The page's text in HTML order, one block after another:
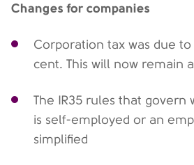
Changes for companies
Corporation tax was due
cent. This will now remain
The IR35 rules that govern
is self-employed or an
simplified